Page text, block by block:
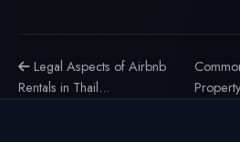
Legal Aspects of Airbnb
Rentals in Thail...